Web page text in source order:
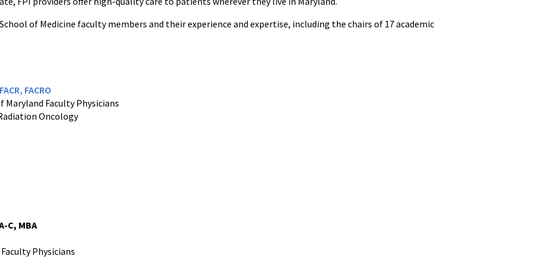
of Medicine faculty members and their experience and expertise, including the chairs of 17 academic
FACRO
Maryland Faculty Physicians
Oncology
C, MBA
Physicians